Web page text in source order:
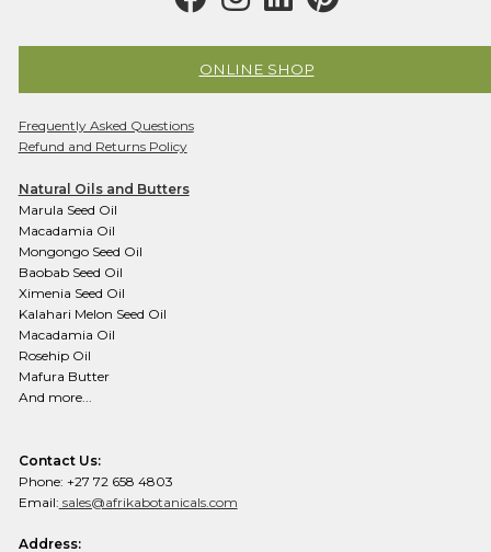
ONLINE SHOP
Frequently Asked Questions
Refund and Returns Policy
Natural Oils and Butters
Marula Seed Oil
Macadamia Oil
Mongongo Seed Oil
Baobab Seed Oil
Ximenia Seed Oil
Kalahari Melon Seed Oil
Macadamia Oil
Rosehip Oil
Mafura Butter
And more...
Contact Us:
Phone: +27 72 658 4803
Email: sales@afrikabotanicals.com
Address: